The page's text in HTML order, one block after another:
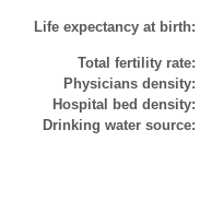
Life expectancy at birth:
Total fertility rate:
Physicians density:
Hospital bed density:
Drinking water source: